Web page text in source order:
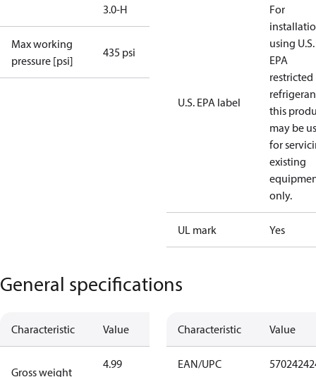
3.0-H
Max working
pressure [psi]
435 psi
U.S. EPA label
For
using U.S.
EPA
restricted
this
may be
for
existing
only.
UL mark Yes
General specifications
Characteristic Value
Gross weight
4.99
Characteristic Value
EAN/UPC